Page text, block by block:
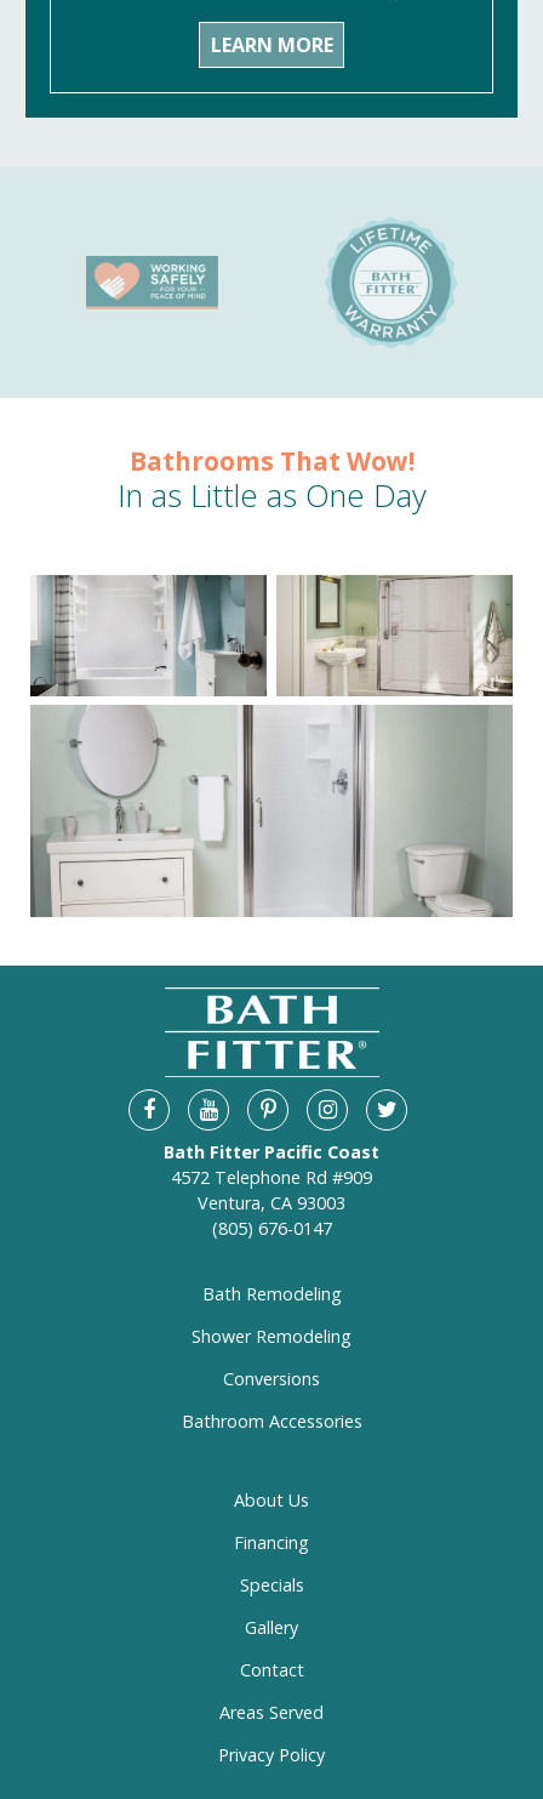
LEARN MORE
Bathrooms That Wow!
In as Little as One Day
Bath Fitter Pacific Coast
4572 Telephone Rd #909
Ventura, CA 93003
(805) 676-0147
Bath Remodeling
Shower Remodeling
Conversions
Bathroom Accessories
About Us
Financing
Specials
Gallery
Contact
Areas Served
Privacy Policy